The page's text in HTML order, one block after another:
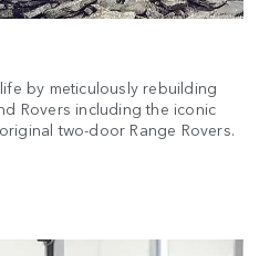
by meticulously rebuilding
Rovers including the iconic
two-door Range Rovers.